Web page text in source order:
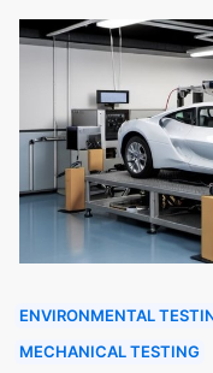
ENVIRONMENTAL
MECHANICAL TESTING